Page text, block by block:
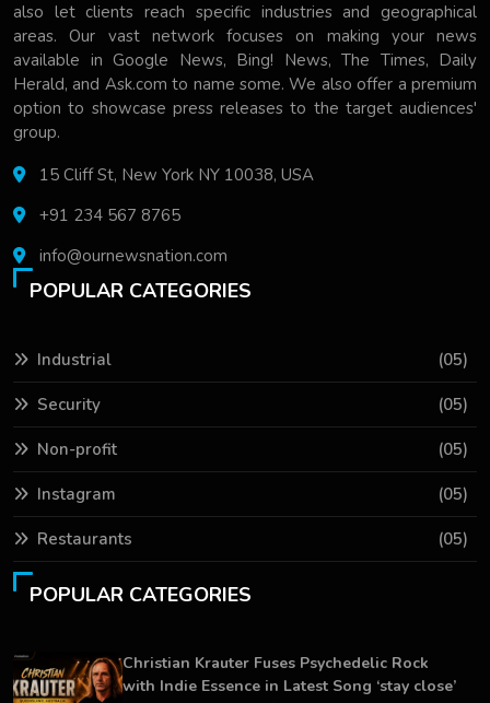
also let clients reach specific industries and geographical
areas. Our vast network focuses on making your news
available in Google News, Bing! News, The Times, Daily
Herald, and Ask.com to name some. We also offer a premium
option to showcase press releases to the target audiences'
group.
15 Cliff St, New York NY 10038, USA
+91 234 567 8765
info@ournewsnation.com
POPULAR CATEGORIES
Industrial (05)
Security (05)
Non-profit (05)
Instagram (05)
Restaurants (05)
POPULAR CATEGORIES
Christian Krauter Fuses Psychedelic Rock
with Indie Essence in Latest Song ‘stay close’